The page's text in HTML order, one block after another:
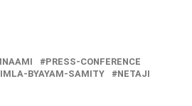
PRESS-CONFERENCE
BYAYAM-SAMITY NETAJI